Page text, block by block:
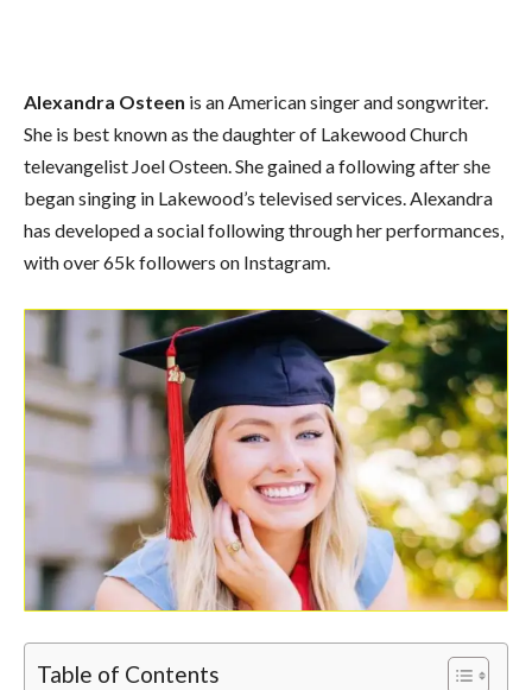
Alexandra Osteen is an American singer and songwriter.
She is best known as the daughter of Lakewood Church
televangelist Joel Osteen. She gained a following after she
began singing in Lakewood’s televised services. Alexandra
has developed a social following through her performances,
with over 65k followers on Instagram.
Table of Contents